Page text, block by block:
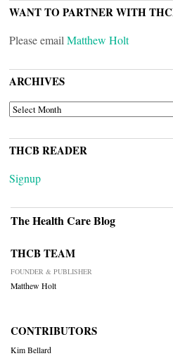
WANT TO PARTNER WITH
Please email Matthew Holt
ARCHIVES
ARCHIVES
THCB READER
Signup
The Health Care Blog
THCB TEAM
FOUNDER & PUBLISHER
Matthew Holt
CONTRIBUTORS
Kim Bellard